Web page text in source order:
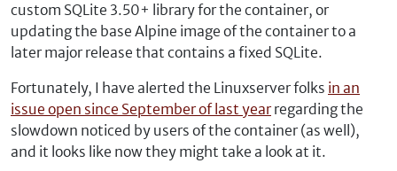
custom SQLite 3.50+ library for the container, or
updating the base Alpine image of the container to a
later major release that contains a fixed SQLite.
Fortunately, I have alerted the Linuxserver folks in an
issue open since September of last yearregarding the
slowdown noticed by users of the container (as well),
and it looks like now they might take a look at it.